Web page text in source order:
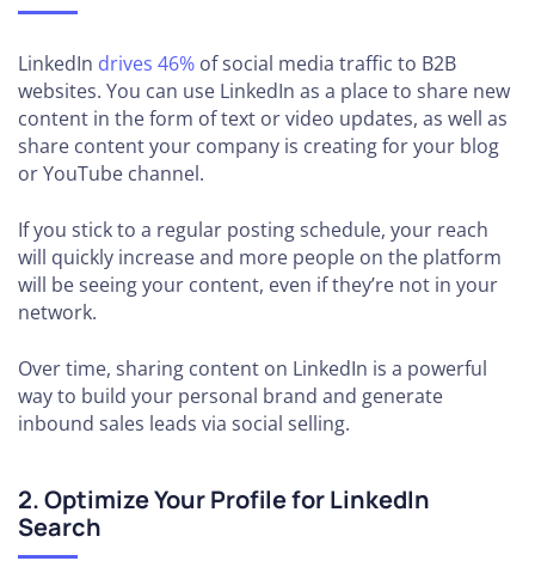
LinkedIn drives 46% of social media traffic to B2B
websites. You can use LinkedIn as a place to share new
content in the form of text or video updates, as well as
share content your company is creating for your blog
or YouTube channel.
If you stick to a regular posting schedule, your reach
will quickly increase and more people on the platform
will be seeing your content, even if they’re not in your
network.
Over time, sharing content on LinkedIn is a powerful
way to build your personal brand and generate
inbound sales leads via social selling.
2. Optimize Your Profile for LinkedIn
Search